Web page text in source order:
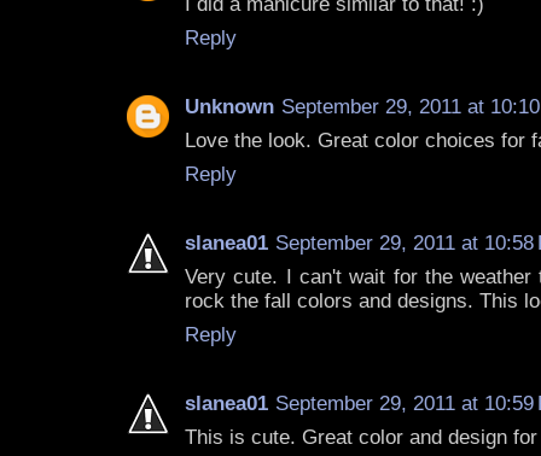
Reply
Unknown September 29, 2011 at
Love the look. Great color choices for
Reply
slanea01 September 29, 2011 at 10:58
Very cute. I can't wait for the
rock the fall colors and designs. This
Reply
slanea01 September 29, 2011 at 10:59
This is cute. Great color and design